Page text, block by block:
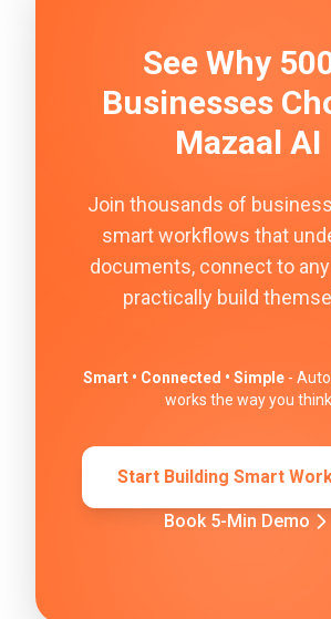
See Why
Businesses
Mazaal AI
Join thousands of
smart workflows that
documents, connect to any
practically build
Smart • Connected • Simple -
works the way you think
Start Building Smart
Book 5-Min Demo